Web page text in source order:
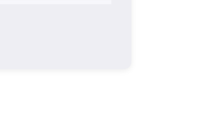
power, but his